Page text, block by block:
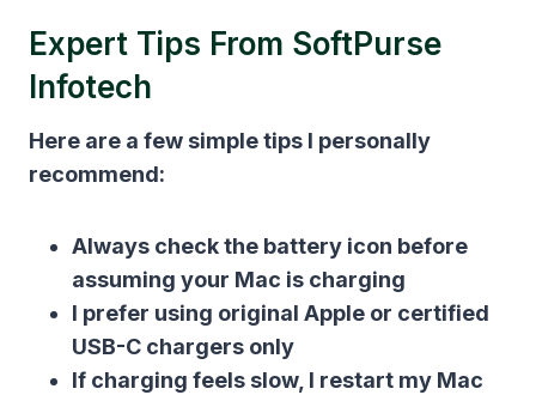
Expert Tips From SoftPurse
Infotech
Here are a few simple tips I personally
recommend:
Always check the battery icon before
assuming your Mac is charging
I prefer using original Apple or certified
USB-C chargers only
If charging feels slow, I restart my Mac